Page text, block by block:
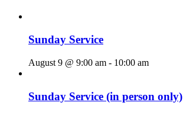
Sunday Service
August 9 @ 9:00 am - 10:00 am
Sunday Service (in person only)